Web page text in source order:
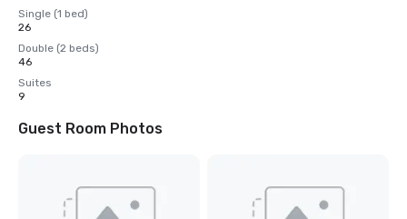
Single (1 bed)
26
Double (2 beds)
46
Suites
9
Guest Room Photos